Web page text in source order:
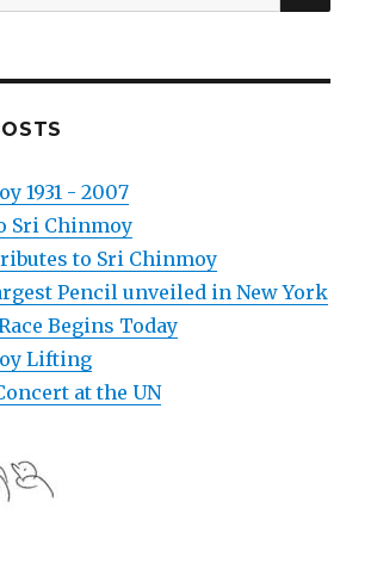
1931 - 2007
Sri Chinmoy
to Sri Chinmoy
Pencil unveiled in New York
Begins Today
Lifting
at the UN